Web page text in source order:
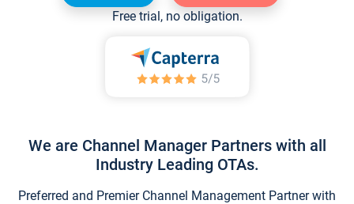
Free trial, no obligation.
We are Channel Manager Partners with all
Industry Leading OTAs.
Preferred and Premier Channel Management Partner with